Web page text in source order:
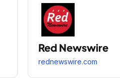
Red Newswire
rednewswire.com